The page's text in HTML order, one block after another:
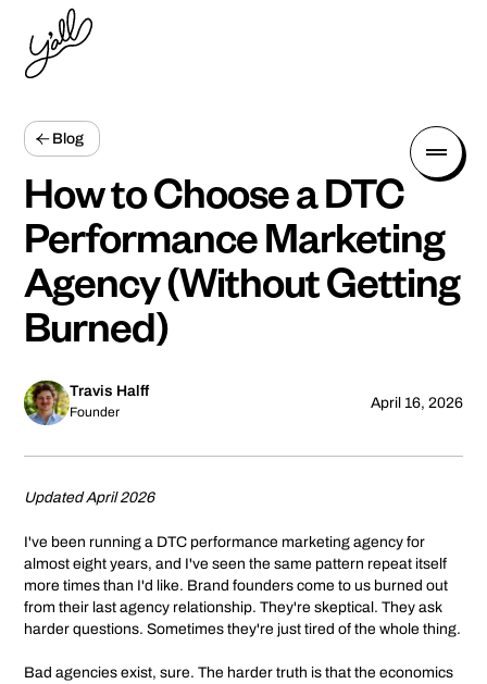
Blog
How to Choose a DTC
Performance Marketing
Agency (Without Getting
Burned)
Travis Halff
Founder
April 16, 2026
Updated April 2026
I've been running a DTC performance marketing agency for
almost eight years, and I've seen the same pattern repeat itself
more times than I'd like. Brand founders come to us burned out
from their last agency relationship. They're skeptical. They ask
harder questions. Sometimes they're just tired of the whole thing.
Bad agencies exist, sure. The harder truth is that the economics